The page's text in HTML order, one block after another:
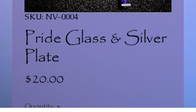
SKU: NV-0004
Pride Glass & Silver
Plate
$20.00Price
Quantity *